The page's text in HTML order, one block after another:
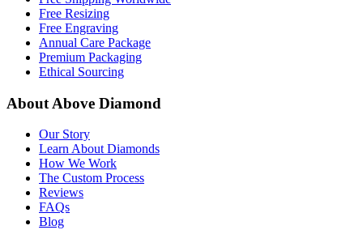
Free Resizing
Free Engraving
Annual Care Package
Premium Packaging
Ethical Sourcing
About Above Diamond
Our Story
Learn About Diamonds
How We Work
The Custom Process
Reviews
FAQs
Blog